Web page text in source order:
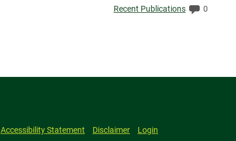
Elapsed:
Recent Publications
0
Accessibility Statement Disclaimer Login